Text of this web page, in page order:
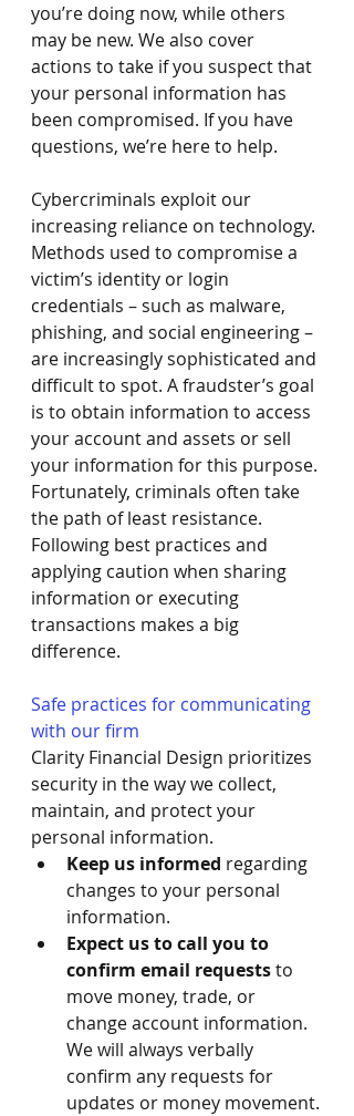
you’re doing now, while others
may be new. We also cover
actions to take if you suspect that
your personal information has
been compromised. If you have
questions, we’re here to help.
Cybercriminals exploit our
increasing reliance on technology.
Methods used to compromise a
victim’s identity or login
credentials – such as malware,
phishing, and social engineering –
are increasingly sophisticated and
difficult to spot. A fraudster’s goal
is to obtain information to access
your account and assets or sell
your information for this purpose.
Fortunately, criminals often take
the path of least resistance.
Following best practices and
applying caution when sharing
information or executing
transactions makes a big
difference.
Safe practices for communicating
with our firm
Clarity Financial Design prioritizes
security in the way we collect,
maintain, and protect your
personal information.
Keep us informed regarding
changes to your personal
information.
Expect us to call you to
confirm email requests to
move money, trade, or
change account information.
We will always verbally
confirm any requests for
updates or money movement.